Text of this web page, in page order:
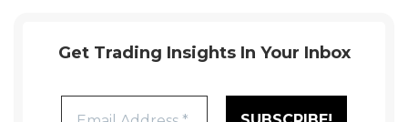
Get Trading Insights In Your Inbox